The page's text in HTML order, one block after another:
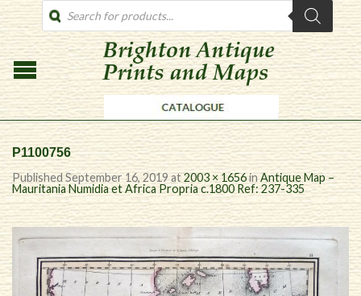
PRODUCTS
SEARCH
P1100756
Published September 16, 2019 at2003 × 1656in Antique Map –
Mauritania Numidia et Africa Propria c.1800 Ref: 237-335